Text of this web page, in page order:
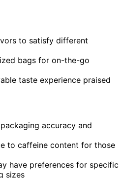
to satisfy different
bags for on-the-go
taste experience praised
accuracy and
to caffeine content for those
have preferences for specific
sizes